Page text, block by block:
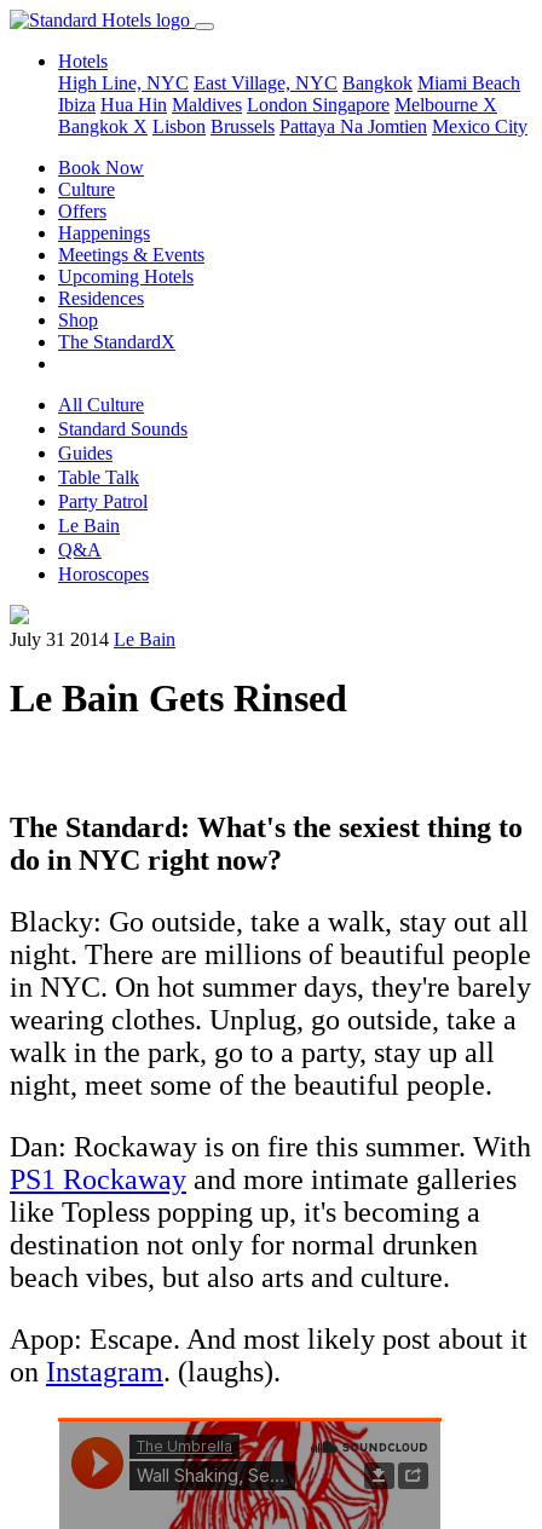
Hotels
High Line, NYC East Village, NYC Bangkok Miami Beach
Ibiza Hua Hin Maldives London Singapore Melbourne X
Bangkok X Lisbon Brussels Pattaya Na Jomtien Mexico City
Book Now
Culture
Offers
Happenings
Meetings & Events
Upcoming Hotels
Residences
Shop
The StandardX
All Culture
Standard Sounds
Guides
Table Talk
Party Patrol
Le Bain
Q&A
Horoscopes
July 31 2014 Le Bain
Le Bain Gets Rinsed
The Standard: What's the sexiest thing to
do in NYC right now?
Blacky: Go outside, take a walk, stay out all
night. There are millions of beautiful people
in NYC. On hot summer days, they're barely
wearing clothes. Unplug, go outside, take a
walk in the park, go to a party, stay up all
night, meet some of the beautiful people.
Dan: Rockaway is on fire this summer. With
PS1 Rockaway and more intimate galleries
like Topless popping up, it's becoming a
destination not only for normal drunken
beach vibes, but also arts and culture.
Apop: Escape. And most likely post about it
on Instagram. (laughs).